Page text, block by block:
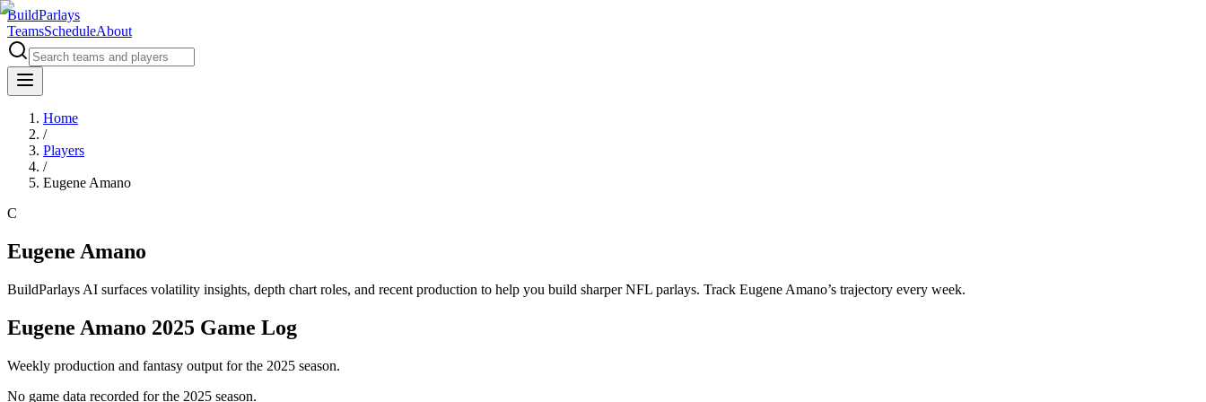
BuildParlays
TeamsScheduleAbout
Home
/
Players
/
Eugene Amano
C
Eugene Amano
BuildParlays AI surfaces volatility insights, depth chart roles, and recent production to help you build sharper NFL parlays. Track Eugene Amano’s trajectory every week.
Eugene Amano 2025 Game Log
Weekly production and fantasy output for the 2025 season.
No game data recorded for the 2025 season.